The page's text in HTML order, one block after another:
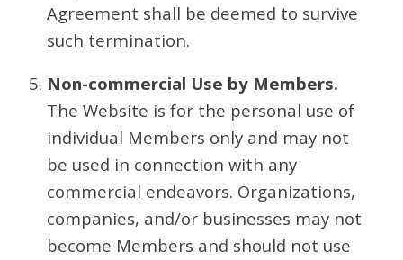
Agreement shall be deemed to survive
such termination.
Non-commercial Use by Members.
The Website is for the personal use of
individual Members only and may not
be used in connection with any
commercial endeavors. Organizations,
companies, and/or businesses may not
become Members and should not use